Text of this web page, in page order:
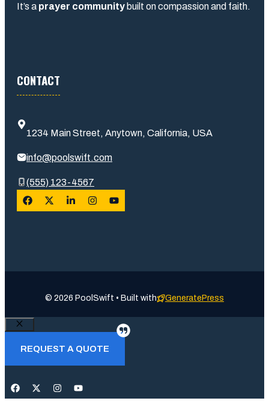
It’s a prayer community built on compassion and faith.
CONTACT
1234 Main Street, Anytown, California, USA
info@poolswift.com
(555) 123-4567
© 2026 PoolSwift • Built with GeneratePress
Close
REQUEST A QUOTE